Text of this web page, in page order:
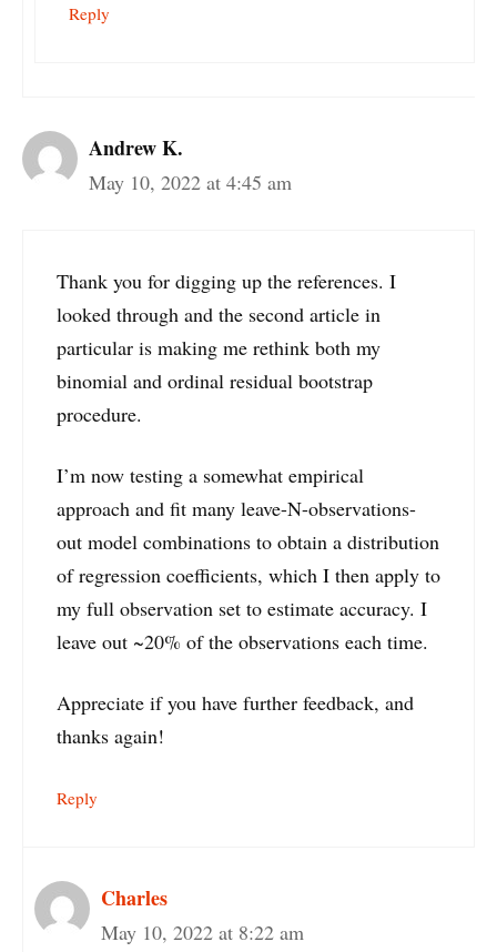
Reply
Andrew K.
May 10, 2022 at 4:45 am
Thank you for digging up the references. I
looked through and the second article in
particular is making me rethink both my
binomial and ordinal residual bootstrap
procedure.
I’m now testing a somewhat empirical
approach and fit many leave-N-observations-
out model combinations to obtain a distribution
of regression coefficients, which I then apply to
my full observation set to estimate accuracy. I
leave out ~20% of the observations each time.
Appreciate if you have further feedback, and
thanks again!
Reply
Charles
May 10, 2022 at 8:22 am